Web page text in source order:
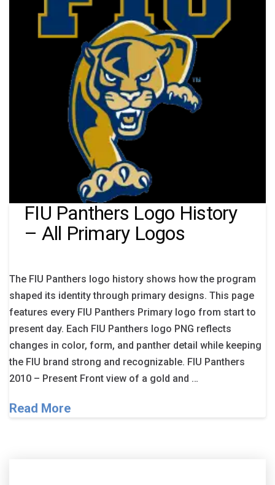
FIU Panthers Logo History
– All Primary Logos
The FIU Panthers logo history shows how the program
shaped its identity through primary designs. This page
features every FIU Panthers Primary logo from start to
present day. Each FIU Panthers logo PNG reflects
changes in color, form, and panther detail while keeping
the FIU brand strong and recognizable. FIU Panthers
2010 – Present Front view of a gold and …
Read More